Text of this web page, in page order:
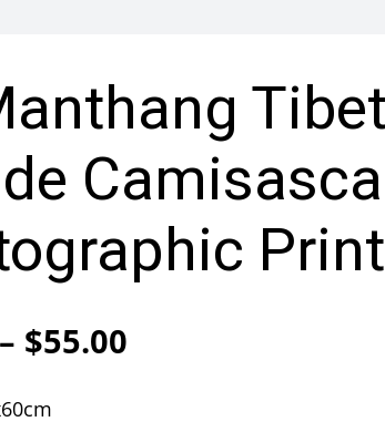
Camisasca
Print
– $55.00Price